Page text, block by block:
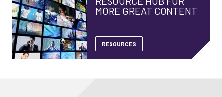
MORE GREAT CONTENT
RESOURCES